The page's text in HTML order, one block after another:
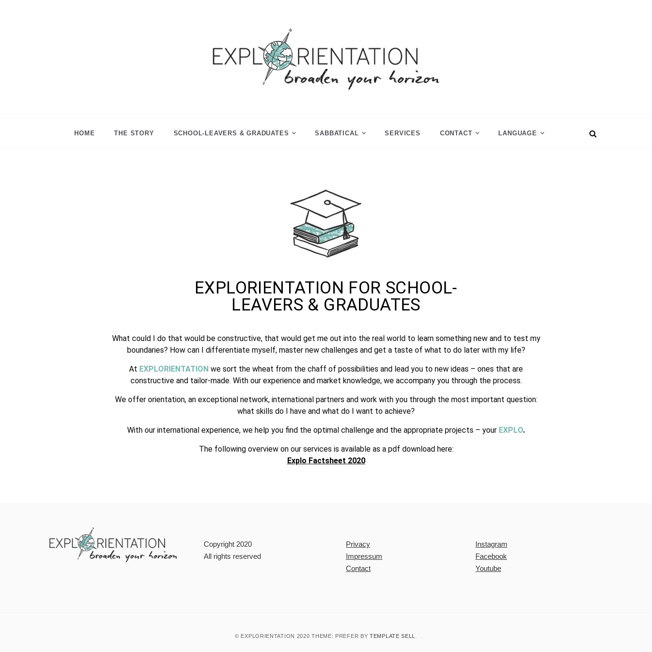
HOME THE STORY SCHOOL-LEAVERS & GRADUATES SABBATICAL SERVICES CONTACT LANGUAGE
EXPLORIENTATION FOR SCHOOL-
LEAVERS & GRADUATES​
What could I do that would be constructive, that would get me out into the real world to learn something new and to test my
boundaries? How can I differentiate myself, master new challenges and get a taste of what to do later with my life?
At EXPLORIENTATION we sort the wheat from the chaff of possibilities and lead you to new ideas – ones that are
constructive and tailor-made. With our experience and market knowledge, we accompany you through the process.
We offer orientation, an exceptional network, international partners and work with you through the most important question:
what skills do I have and what do I want to achieve?
With our international experience, we help you find the optimal challenge and the appropriate projects – your EXPLO.
The following overview on our services is available as a pdf download here:
Explo Factsheet 2020
Copyright 2020
All rights reserved
Privacy
Impressum
Contact
Instagram
Facebook
Youtube
© EXPLORIENTATION 2020 THEME: PREFER BYTEMPLATE SELL